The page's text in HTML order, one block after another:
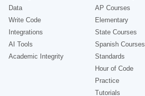
Data
Write Code
Integrations
AI Tools
Academic Integrity
AP Courses
Elementary
State Courses
Spanish Courses
Standards
Hour of Code
Practice
Tutorials